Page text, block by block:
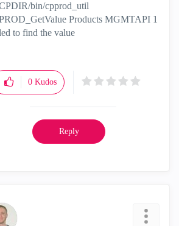
bin/cpprod_util
Products MGMTAPI 1
to find the value
0 Kudos
Reply